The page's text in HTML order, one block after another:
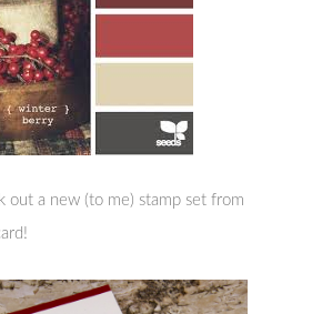
out a new (to me) stamp set from